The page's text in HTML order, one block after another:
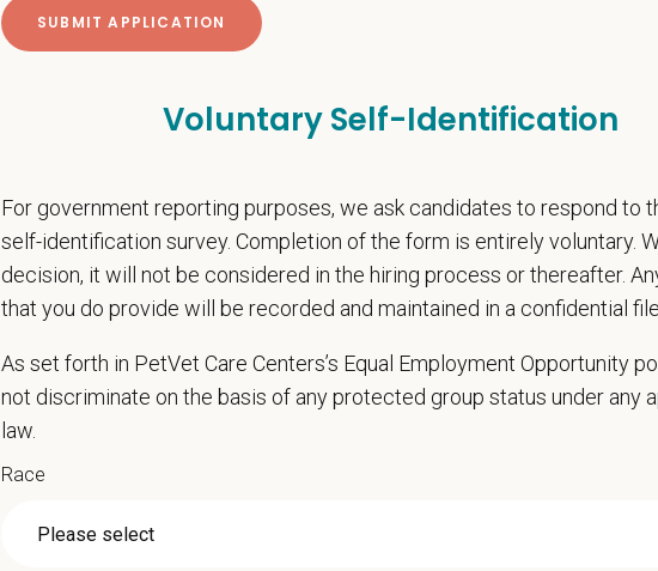
CE stipend
Team member pet discounts
Key Responsibilities
Comprehensive patient exams and medical work-ups
Client communication and education
Performing diagnostic procedures and surgery
Pharmacy duties such as prescribing medications to patients and following
Monitor cases in the hospital and attend daily rounds when possible to be sure the
Voluntary Self-Identification
For government reporting purposes, we ask candidates to respond to
self-identification survey. Completion of the form is entirely voluntary.
decision, it will not be considered in the hiring process or thereafter.
that you do provide will be recorded and maintained in a confidential file.
As set forth in PetVet Care Centers’s Equal Employment Opportunity
not discriminate on the basis of any protected group status under any
law.
Race